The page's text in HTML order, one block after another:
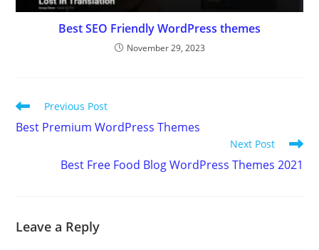
Best SEO Friendly WordPress themes
November 29, 2023
Read
articles
Previous Post
Best Premium WordPress Themes
Next Post
Best Free Food Blog WordPress Themes 2021
Leave a Reply